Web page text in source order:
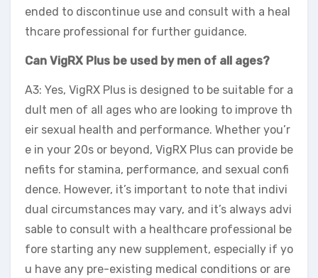
ended to discontinue use and consult with a heal
thcare professional for further guidance.
Can VigRX Plus be used by men of all ages?
A3: Yes, VigRX Plus is designed to be suitable for a
dult men of all ages who are looking to improve th
eir sexual health and performance. Whether you’r
e in your 20s or beyond, VigRX Plus can provide be
nefits for stamina, performance, and sexual confi
dence. However, it’s important to note that indivi
dual circumstances may vary, and it’s always advi
sable to consult with a healthcare professional be
fore starting any new supplement, especially if yo
u have any pre-existing medical conditions or are